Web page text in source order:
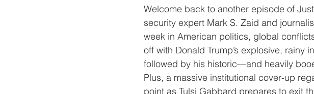
Welcome back to another episode of
security expert Mark S. Zaid and
week in American politics, global
off with Donald Trump’s explosive, rainy
followed by his historic—and heavily
Plus, a massive institutional cover-up
point as Tulsi Gabbard prepares to exit